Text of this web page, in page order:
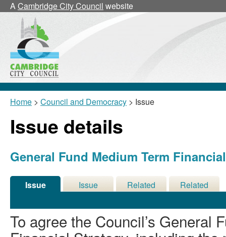
ACambridge City Council website
Home > Council and Democracy > Issue
Issue details
General Fund Medium Term
Issue
Issue
Related
Related
To agree the Council’s General